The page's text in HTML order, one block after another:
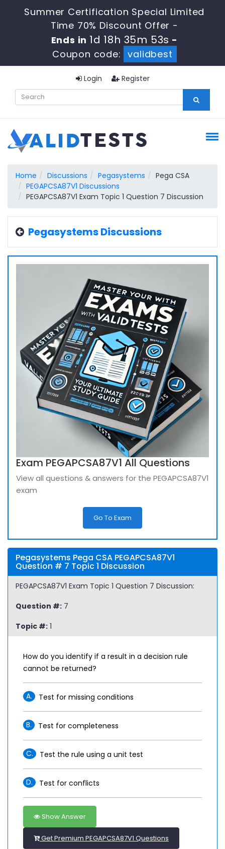
Summer Certification Special Limited
Time 70% Discount Offer -
Ends in 1d 18h 35m 52s -
Coupon code:
validbest
Login Register
Home Discussions Pegasystems
Pega CSA
PEGAPCSA87V1 Discussions
PEGAPCSA87V1 Exam Topic 1 Question 7 Discussion
Pegasystems Discussions
Exam PEGAPCSA87V1 All Questions
View all questions & answers for the PEGAPCSA87V1
exam
Go To Exam
Pegasystems Pega CSA PEGAPCSA87V1
Question # 7 Topic 1 Discussion
PEGAPCSA87V1 Exam Topic 1 Question 7 Discussion:
Question #: 7
Topic #: 1
How do you identify if a result in a decision rule
cannot be returned?
A. Test for missing conditions
B. Test for completeness
C. Test the rule using a unit test
D. Test for conflicts
Show Answer
Get Premium PEGAPCSA87V1 Questions